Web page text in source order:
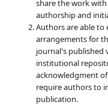
share the work
authorship and
Authors are able
arrangements for
journal's published
institutional
acknowledgment
require authors to
publication.